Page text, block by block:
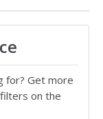
for? Get more
on the